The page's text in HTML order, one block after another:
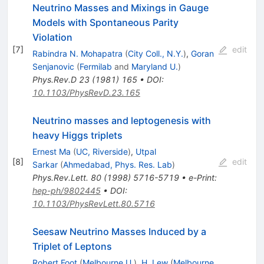
[7]
Neutrino Masses and Mixings in Gauge
Models with Spontaneous Parity
Violation
Rabindra N. Mohapatra (City Coll., N.Y.), Goran
Senjanovic (Fermilab and Maryland U.)
Phys.Rev.D 23(1981) 165• DOI:
10.1103/PhysRevD.23.165
edit
[8]
Neutrino masses and leptogenesis with
heavy Higgs triplets
Ernest Ma (UC, Riverside), Utpal
Sarkar (Ahmedabad, Phys. Res. Lab)
Phys.Rev.Lett. 80(1998) 5716-5719• e-Print:
hep-ph/9802445• DOI:
10.1103/PhysRevLett.80.5716
edit
Seesaw Neutrino Masses Induced by a
Triplet of Leptons